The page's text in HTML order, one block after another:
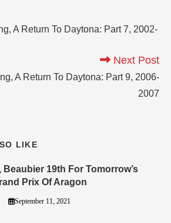
A Return To Daytona: Part 7, 2002-
Next Post
A Return To Daytona: Part 9, 2006-
2007
LIKE
Beaubier 19th For Tomorrow’s
Prix Of Aragon
September 11, 2021